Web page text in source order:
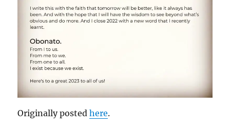
Originally postedhere.